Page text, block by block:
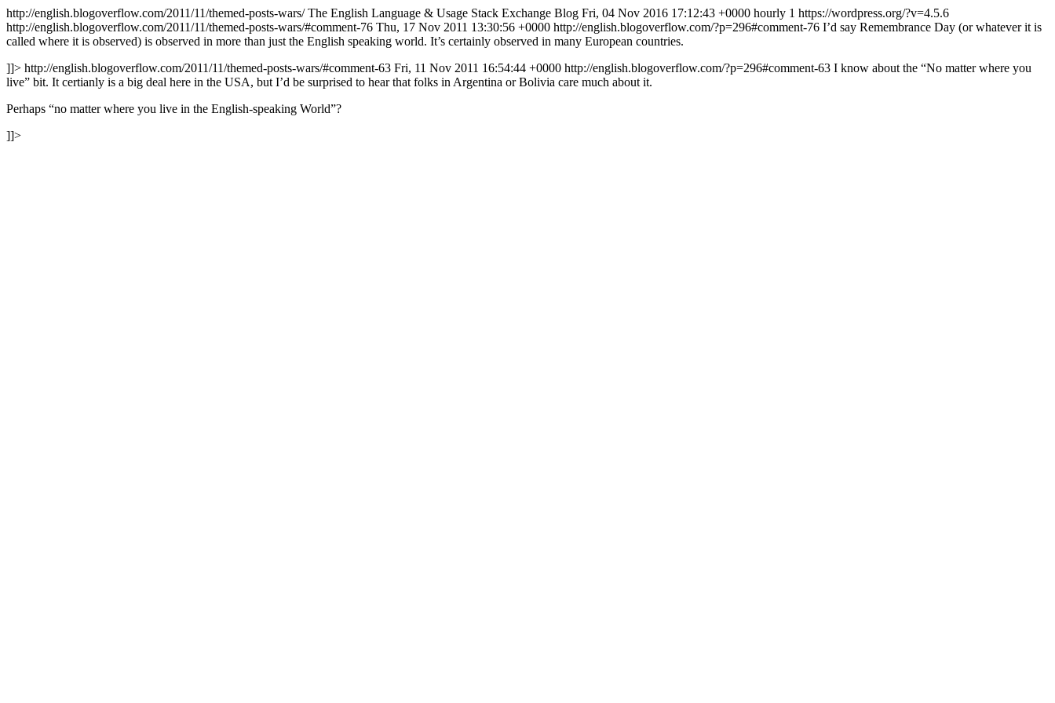
http://english.blogoverflow.com/2011/11/themed-posts-wars/The English Language & Usage Stack Exchange Blog Fri, 04 Nov 2016 17:12:43 +0000 hourly 1 https://wordpress.org/?v=4.5.6
http://english.blogoverflow.com/2011/11/themed-posts-wars/#comment-76 Thu, 17 Nov 2011 13:30:56 +0000 http://english.blogoverflow.com/?p=296#comment-76 I’d say Remembrance Day (or whatever it is
called where it is observed) is observed in more than just the English speaking world. It’s certainly observed in many European countries.
]]> http://english.blogoverflow.com/2011/11/themed-posts-wars/#comment-63 Fri, 11 Nov 2011 16:54:44 +0000 http://english.blogoverflow.com/?p=296#comment-63 I know about the “No matter where you
live” bit. It certianly is a big deal here in the USA, but I’d be surprised to hear that folks in Argentina or Bolivia care much about it.
Perhaps “no matter where you live in the English-speaking World”?
]]>